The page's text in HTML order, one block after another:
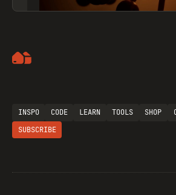
INSPO CODE LEARN TOOLS SHOP
SUBSCRIBE